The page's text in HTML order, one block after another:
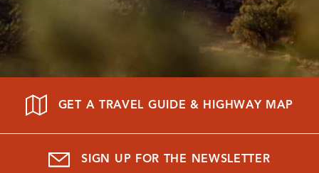
GET A TRAVEL GUIDE & HIGHWAY MAP
SIGN UP FOR THE NEWSLETTER